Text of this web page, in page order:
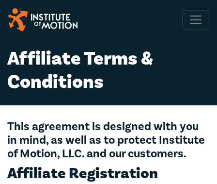
Main Navigation
Affiliate Terms &
Conditions
This agreement is designed with you
in mind, as well as to protect Institute
of Motion, LLC. and our customers.
Affiliate Registration